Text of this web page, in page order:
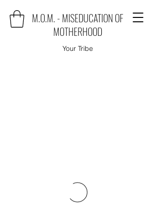
M.O.M. - MISEDUCATION OF
MOTHERHOOD
Your Tribe